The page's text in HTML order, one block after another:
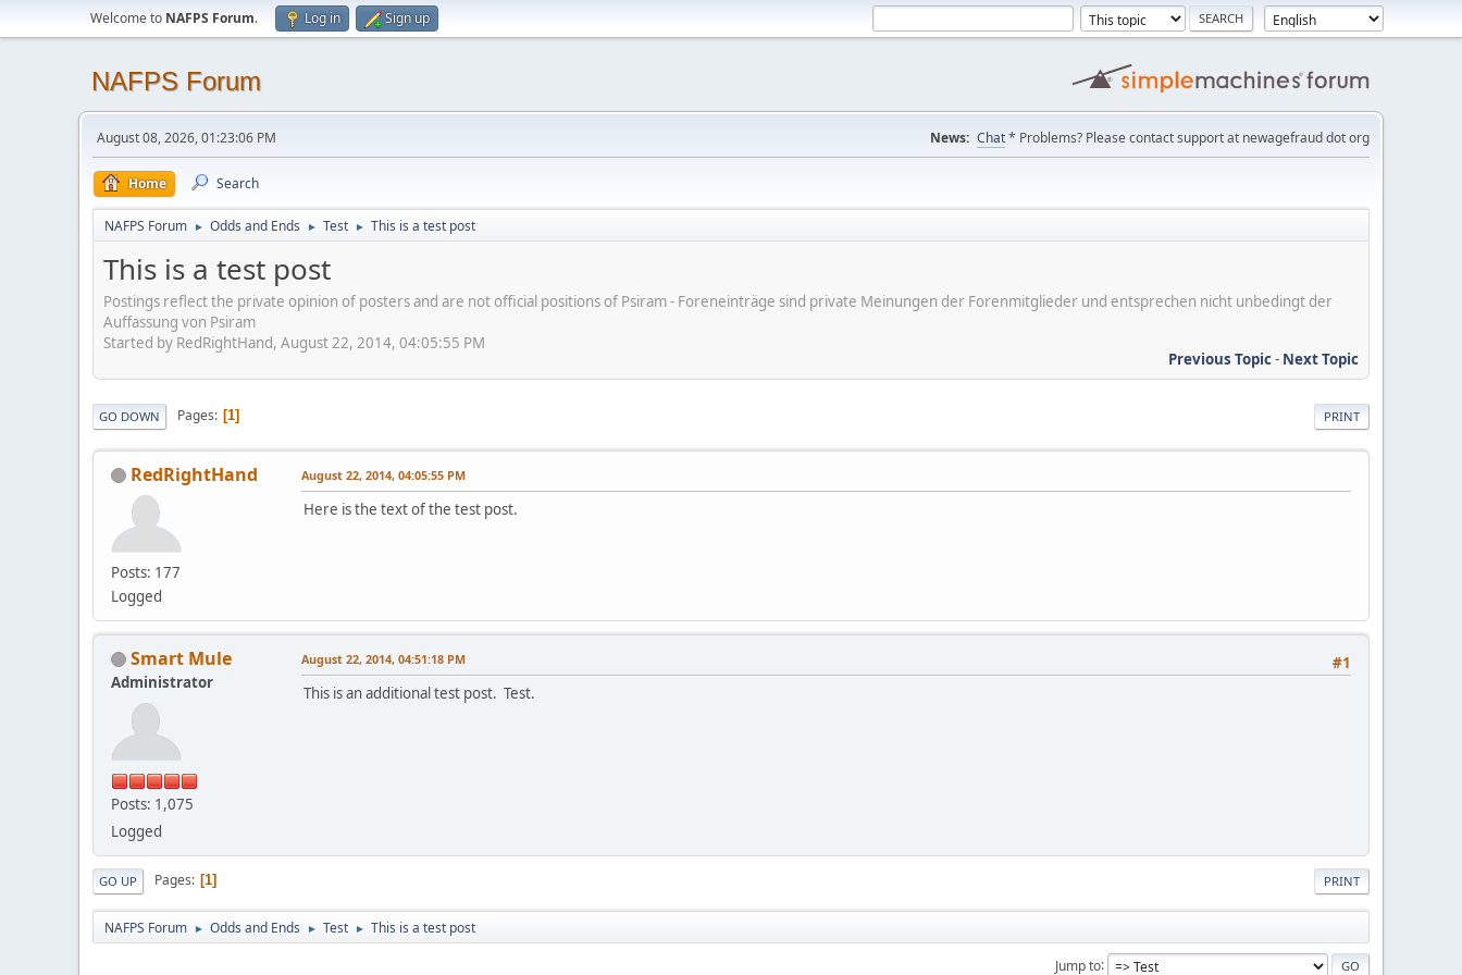
Welcome to NAFPS Forum. Log in Sign up
NAFPS Forum
August 08, 2026, 01:23:06 PM News: Chat* Problems? Please contact support at newagefraud dot org
Home Search
NAFPS Forum ► Odds and Ends ► Test ► This is a test post
This is a test post
Postings reflect the private opinion of posters and are not official positions of Psiram - Foreneinträge sind private Meinungen der Forenmitglieder und entsprechen nicht unbedingt der
Auffassung von Psiram
Started by RedRightHand, August 22, 2014, 04:05:55 PM
Previous Topic- Next Topic
PRINT
GO DOWN Pages 1
RedRightHand
Posts: 177
Logged
August 22, 2014, 04:05:55 PM
Here is the text of the test post.
Smart Mule
Administrator
Posts: 1,075
Logged
#1
August 22, 2014, 04:51:18 PM
This is an additional test post. Test.
PRINT
GO UP Pages 1
NAFPS Forum ► Odds and Ends ► Test ► This is a test post
Jump to